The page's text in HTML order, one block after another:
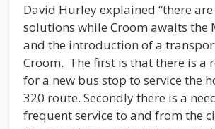
David Hurley explained “there
solutions while Croom awaits the
and the introduction of a
Croom. The first is that there is a
for a new bus stop to service the
320 route. Secondly there is a
frequent service to and from the